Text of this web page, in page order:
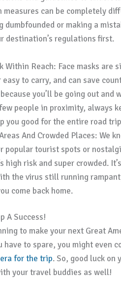
measures can be completely
dumbfounded or making a
destination’s regulations first.
Within Reach: Face masks are
to carry, and can save
you’ll be going out and
people in proximity, always
you good for the entire road
And Crowded Places: We
popular tourist spots or
high risk and super crowded.
the virus still running
come back home.
A Success!
to make your next Great
to spare, you might even
for the trip. So, good luck on
your travel buddies as well!